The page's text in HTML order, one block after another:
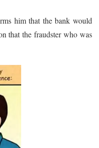
him that the bank would
that the fraudster who was